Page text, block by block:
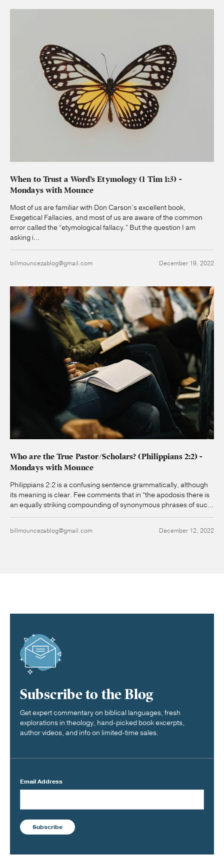
When to Trust a Word’s Etymology (1 Tim 1:3) -
Mondays with Mounce
Most of us are familiar with Don Carson’s excellent book,
Exegetical Fallacies, and most of us are aware of the common
error called the “etymological fallacy.” But the question I am
asking i...
billmouncezablog@gmail.com December 19, 2022
Who are the True Pastor/Scholars? (Philippians 2:2) -
Mondays with Mounce
Philippians 2:2 is a confusing sentence grammatically, although
its meaning is clear. Fee comments that in “the apodosis there is
an equally striking compounding of synonymous phrases of suc...
billmouncezablog@gmail.com December 12, 2022
Subscribe to the Blog
Get expert commentary on biblical languages, fresh
explorations in theology, hand-picked book excerpts,
author videos, and info on limited-time sales.
Email Address
Subscribe